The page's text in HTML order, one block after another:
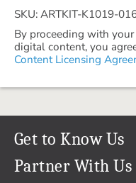
SKU: ARTKIT-K1019-
By proceeding with
digital content, you
Content Licensing
Get to Know Us
Our Story
Partner With Us